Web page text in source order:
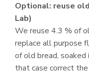
Optional: reuse
Lab)
We reuse 4.3 % of
replace all purpose
of old bread,
that case correct